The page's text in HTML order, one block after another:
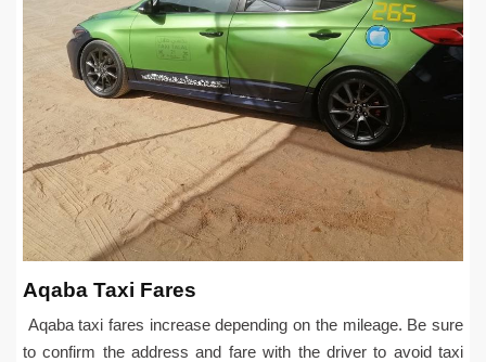
Aqaba Taxi Fares
Aqaba taxi fares increase depending on the mileage. Be sure
to confirm the address and fare with the driver to avoid taxi